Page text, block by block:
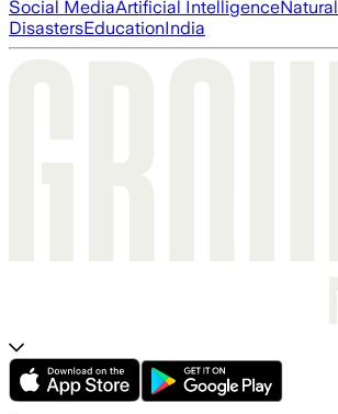
Social MediaArtificial IntelligenceNatural
DisastersEducationIndia